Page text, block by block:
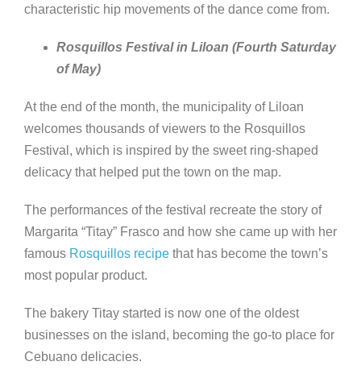
characteristic hip movements of the dance come from.
Rosquillos Festival in Liloan (Fourth Saturday
of May)
At the end of the month, the municipality of Liloan
welcomes thousands of viewers to the Rosquillos
Festival, which is inspired by the sweet ring-shaped
delicacy that helped put the town on the map.
The performances of the festival recreate the story of
Margarita “Titay” Frasco and how she came up with her
famous Rosquillos recipe that has become the town’s
most popular product.
The bakery Titay started is now one of the oldest
businesses on the island, becoming the go-to place for
Cebuano delicacies.